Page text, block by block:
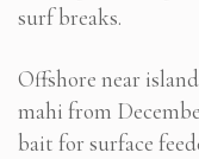
surf breaks.
Offshore near
mahi from
bait for surface